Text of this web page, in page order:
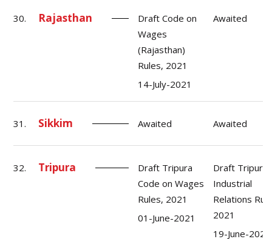
30. Rajasthan
Draft Code on
Wages
(Rajasthan)
Rules, 2021
14-July-2021
Awaited
31. Sikkim Awaited Awaited
32. Tripura
Draft Tripura
Code on Wages
Rules, 2021
01-June-2021
Draft Tripura
Industrial
Relations
2021
19-June-2021